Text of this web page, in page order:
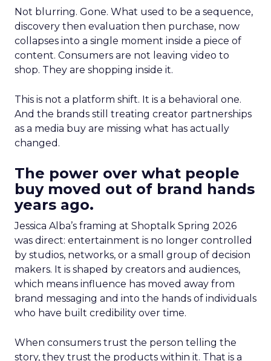
Not blurring. Gone. What used to be a sequence,
discovery then evaluation then purchase, now
collapses into a single moment inside a piece of
content. Consumers are not leaving video to
shop. They are shopping inside it.
This is not a platform shift. It is a behavioral one.
And the brands still treating creator partnerships
as a media buy are missing what has actually
changed.
The power over what people
buy moved out of brand hands
years ago.
Jessica Alba’s framing at Shoptalk Spring 2026
was direct: entertainment is no longer controlled
by studios, networks, or a small group of decision
makers. It is shaped by creators and audiences,
which means influence has moved away from
brand messaging and into the hands of individuals
who have built credibility over time.
When consumers trust the person telling the
story, they trust the products within it. That is a